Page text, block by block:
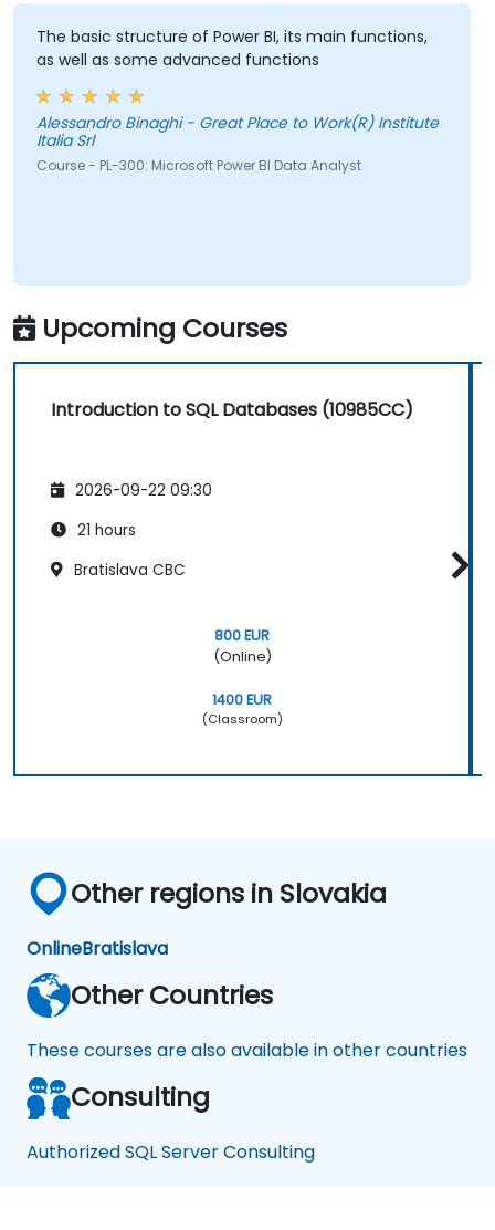
The basic structure of Power BI, its main functions,
as well as some advanced functions
Alessandro Binaghi - Great Place to Work(R) Institute
Italia Srl
Course - PL-300: Microsoft Power BI Data Analyst
Upcoming Courses
Introduction to SQL Databases (10985CC)
2026-09-22 09:30
21 hours
Bratislava CBC
800 EUR
(Online)
1400 EUR
(Classroom)
Other regions in Slovakia
OnlineBratislava
Other Countries
These courses are also available in other countries
Consulting
Authorized SQL Server Consulting